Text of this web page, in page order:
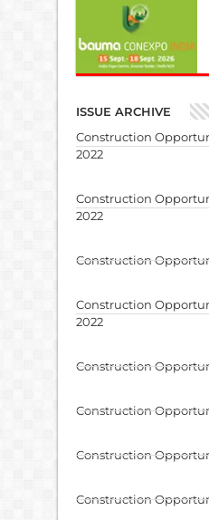
ISSUE ARCHIVE
Construction
2022
Construction
2022
Construction
Construction
2022
Construction
Construction
Construction
Construction